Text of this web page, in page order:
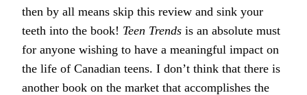
then by all means skip this review and sink your
teeth into the book! Teen Trends is an absolute must
for anyone wishing to have a meaningful impact on
the life of Canadian teens. I don’t think that there is
another book on the market that accomplishes the